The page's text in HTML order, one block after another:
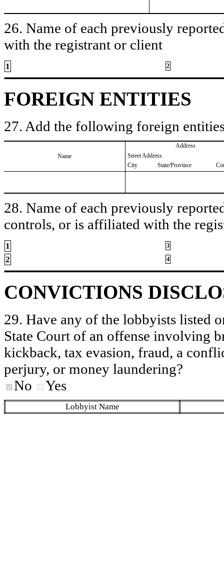
26. Name of each previously
with the registrant or client
1 2
FOREIGN ENTITIES
27. Add the following foreign
Name
Address
Street Address
City
State/Province
28. Name of each previously
controls, or is affiliated with the
1 3
2 4
CONVICTIONS
29. Have any of the lobbyists listed
State Court of an offense involving
kickback, tax evasion, fraud, a
perjury, or money laundering?
No
Yes
Lobbyist Name